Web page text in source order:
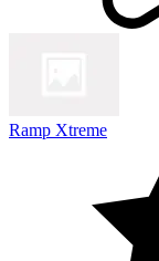
Ramp Xtreme